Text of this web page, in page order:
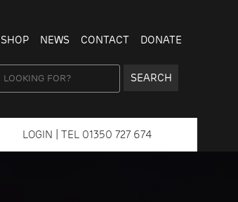
SHOP NEWS CONTACT DONATE
SEARCH
LOGIN | TEL 01350 727 674